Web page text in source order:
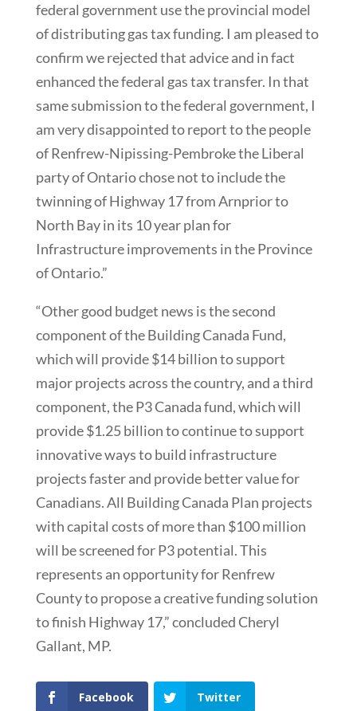
federal government use the provincial model
of distributing gas tax funding. I am pleased to
confirm we rejected that advice and in fact
enhanced the federal gas tax transfer. In that
same submission to the federal government, I
am very disappointed to report to the people
of Renfrew-Nipissing-Pembroke the Liberal
party of Ontario chose not to include the
twinning of Highway 17 from Arnprior to
North Bay in its 10 year plan for
Infrastructure improvements in the Province
of Ontario.”
“Other good budget news is the second
component of the Building Canada Fund,
which will provide $14 billion to support
major projects across the country, and a third
component, the P3 Canada fund, which will
provide $1.25 billion to continue to support
innovative ways to build infrastructure
projects faster and provide better value for
Canadians. All Building Canada Plan projects
with capital costs of more than $100 million
will be screened for P3 potential. This
represents an opportunity for Renfrew
County to propose a creative funding solution
to finish Highway 17,” concluded Cheryl
Gallant, MP.
Facebook Twitter